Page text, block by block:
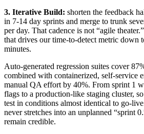
3. Iterative Build: shorten the feedback
in 7-14 day sprints and merge to trunk
per day. That cadence is not “agile
that drives our time-to-detect metric down
minutes.
Auto-generated regression suites cover
combined with containerized, self-service
manual QA effort by 40%. From sprint 1
flags to a production-like staging cluster,
test in conditions almost identical to go-
never stretches into an unplanned “sprint
remain credible.